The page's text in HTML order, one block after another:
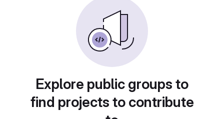
Explore public groups to
find projects to contribute